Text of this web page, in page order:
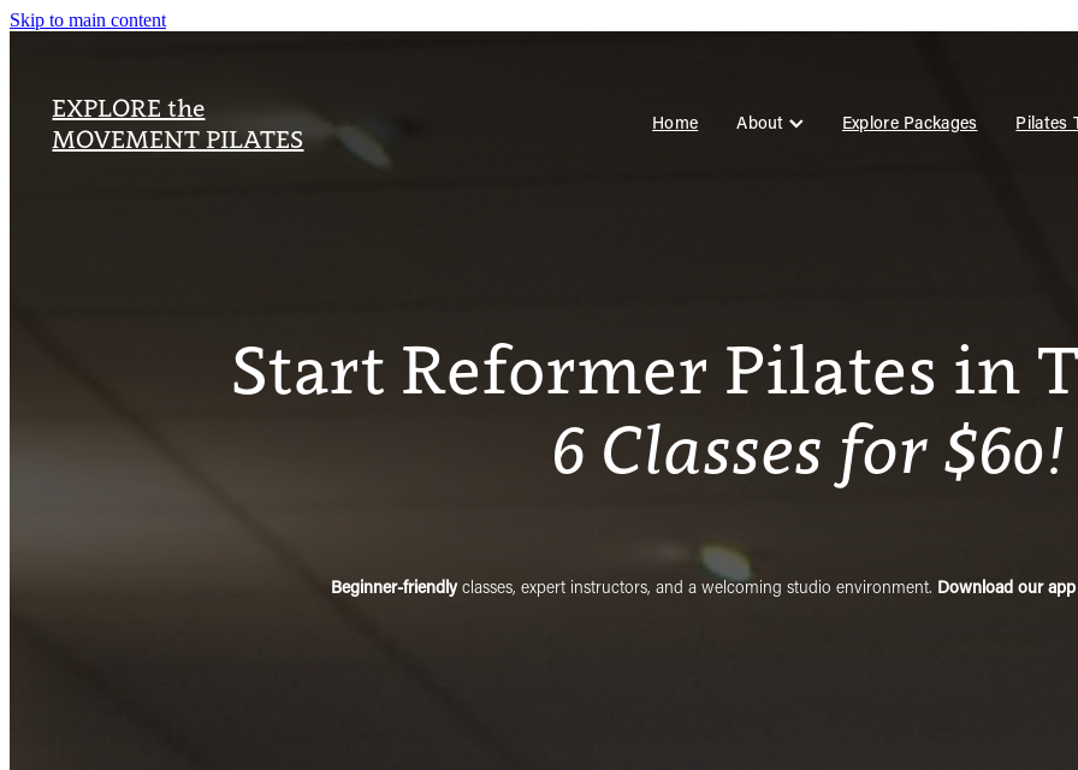
Skip to main content
EXPLORE the
MOVEMENT PILATES
Home About Explore Packages Pilates
Start Reformer Pilates in
6 Classes for $60!
Beginner-friendlyclasses, expert instructors, and a welcoming studio environment. Download our